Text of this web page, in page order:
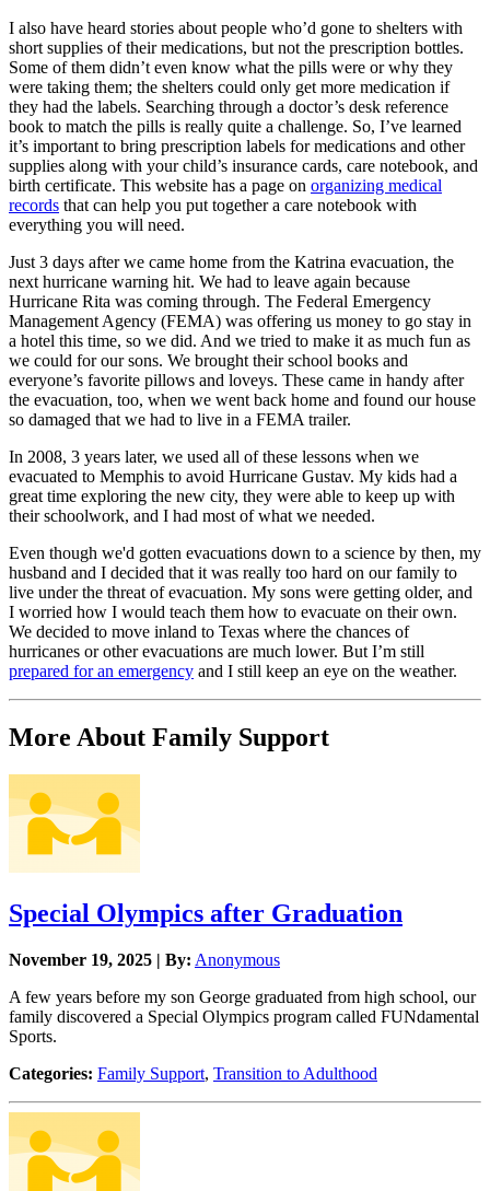
I also have heard stories about people who’d gone to shelters with
short supplies of their medications, but not the prescription bottles.
Some of them didn’t even know what the pills were or why they
were taking them; the shelters could only get more medication if
they had the labels. Searching through a doctor’s desk reference
book to match the pills is really quite a challenge. So, I’ve learned
it’s important to bring prescription labels for medications and other
supplies along with your child’s insurance cards, care notebook, and
birth certificate. This website has a page on organizing medical
records that can help you put together a care notebook with
everything you will need.
Just 3 days after we came home from the Katrina evacuation, the
next hurricane warning hit. We had to leave again because
Hurricane Rita was coming through. The Federal Emergency
Management Agency (FEMA) was offering us money to go stay in
a hotel this time, so we did. And we tried to make it as much fun as
we could for our sons. We brought their school books and
everyone’s favorite pillows and loveys. These came in handy after
the evacuation, too, when we went back home and found our house
so damaged that we had to live in a FEMA trailer.
In 2008, 3 years later, we used all of these lessons when we
evacuated to Memphis to avoid Hurricane Gustav. My kids had a
great time exploring the new city, they were able to keep up with
their schoolwork, and I had most of what we needed.
Even though we'd gotten evacuations down to a science by then, my
husband and I decided that it was really too hard on our family to
live under the threat of evacuation. My sons were getting older, and
I worried how I would teach them how to evacuate on their own.
We decided to move inland to Texas where the chances of
hurricanes or other evacuations are much lower. But I’m still
prepared for an emergency and I still keep an eye on the weather.
More About Family Support
Special Olympics after Graduation
November 19, 2025 | By: Anonymous
A few years before my son George graduated from high school, our
family discovered a Special Olympics program called FUNdamental
Sports.
Categories: Family Support, Transition to Adulthood